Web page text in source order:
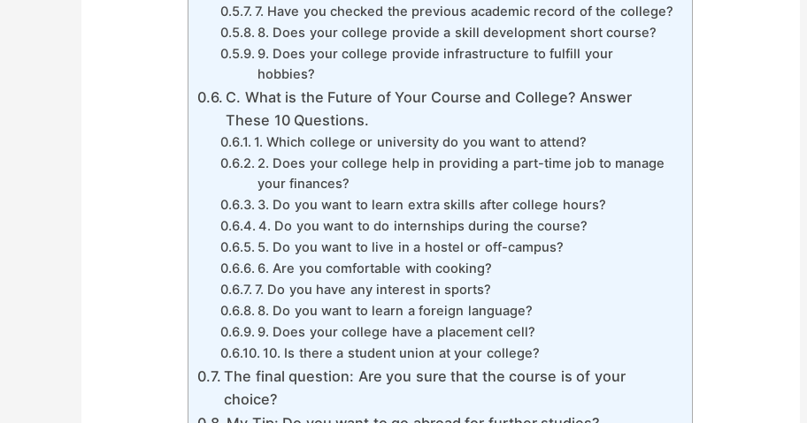
7. Have you checked the previous academic record of the college?
8. Does your college provide a skill development short course?
9. Does your college provide infrastructure to fulfill your
hobbies?
C. What is the Future of Your Course and College? Answer
These 10 Questions.
1. Which college or university do you want to attend?
2. Does your college help in providing a part-time job to manage
your finances?
3. Do you want to learn extra skills after college hours?
4. Do you want to do internships during the course?
5. Do you want to live in a hostel or off-campus?
6. Are you comfortable with cooking?
7. Do you have any interest in sports?
8. Do you want to learn a foreign language?
9. Does your college have a placement cell?
10. Is there a student union at your college?
The final question: Are you sure that the course is of your
choice?